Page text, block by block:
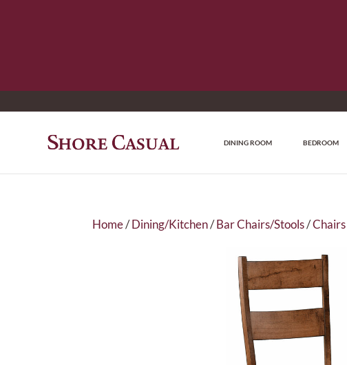
DINING ROOM BEDROOM
Home/Dining/Kitchen/Bar Chairs/Stools/Chairs